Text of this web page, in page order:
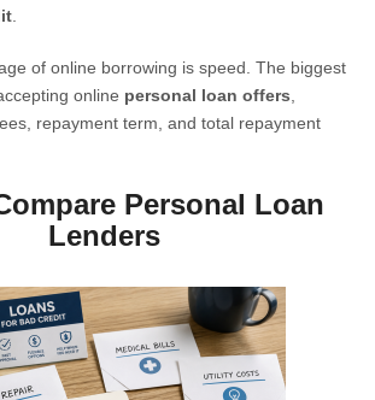
of online borrowing is speed. The biggest
online personal loan offers
repayment term, and total repayment
Personal Loan
Lenders